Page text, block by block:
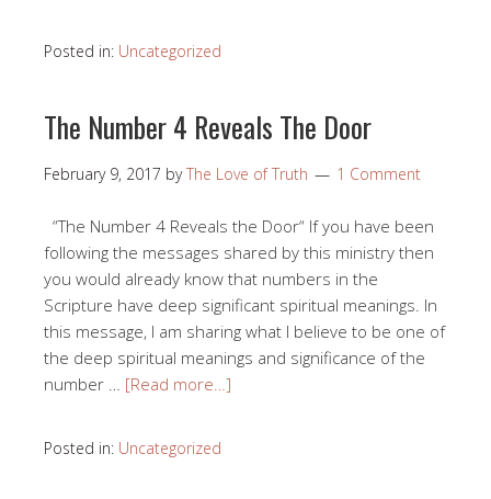
Posted in: Uncategorized
The Number 4 Reveals The Door
February 9, 2017 byThe Love of Truth 1 Comment
“The Number 4 Reveals the Door“ If you have been
following the messages shared by this ministry then
you would already know that numbers in the
Scripture have deep significant spiritual meanings. In
this message, I am sharing what I believe to be one of
the deep spiritual meanings and significance of the
number … [Read more…]
Posted in: Uncategorized